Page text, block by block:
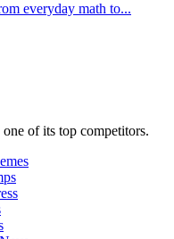
everyday math to...
of its top competitors.